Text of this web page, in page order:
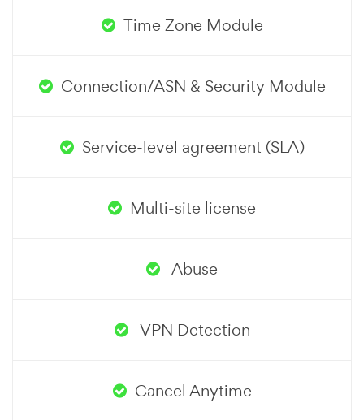
Time Zone Module
Connection/ASN & Security Module
Service-level agreement (SLA)
Multi-site license
Abuse
VPN Detection
Cancel Anytime